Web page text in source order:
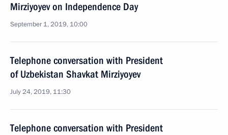
Mirziyoyev on Independence Day
September 1, 2019, 10:00
Telephone conversation with President
of Uzbekistan Shavkat Mirziyoyev
July 24, 2019, 11:30
Telephone conversation with President